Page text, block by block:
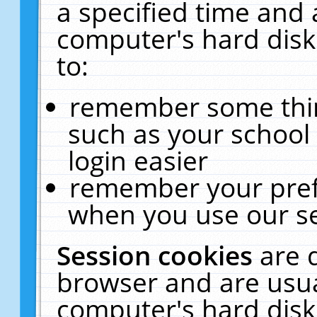
a specified time and
computer's hard
to:
remember some
such as your
login easier
remember your
when you use our
Session cookiesare
browser and are
computer's hard